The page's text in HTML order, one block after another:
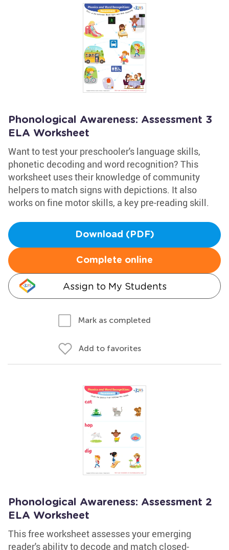
Phonological Awareness: Assessment 3
ELA Worksheet
Want to test your preschooler's language skills,
phonetic decoding and word recognition? This
worksheet uses their knowledge of community
helpers to match signs with depictions. It also
works on fine motor skills, a key pre-reading skill.
Download (PDF)
Complete online
Assign to My Students
Mark as completed
Add to favorites
Phonological Awareness: Assessment 2
ELA Worksheet
This free worksheet assesses your emerging
reader's ability to decode and match closed-